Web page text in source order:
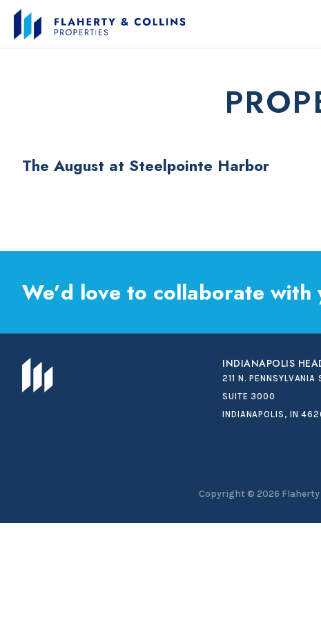
The August at Steelpointe Harbor
We’d love to collaborate
INDIANAPOLIS
211 N. PENNSYLVANIA
SUITE 3000
INDIANAPOLIS, IN
Copyright © 2026